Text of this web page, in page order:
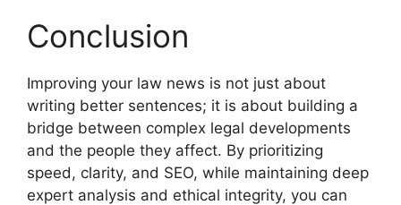
Conclusion
Improving your law news is not just about
writing better sentences; it is about building a
bridge between complex legal developments
and the people they affect. By prioritizing
speed, clarity, and SEO, while maintaining deep
expert analysis and ethical integrity, you can